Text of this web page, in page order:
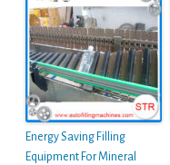
Energy Saving Filling
Equipment For Mineral